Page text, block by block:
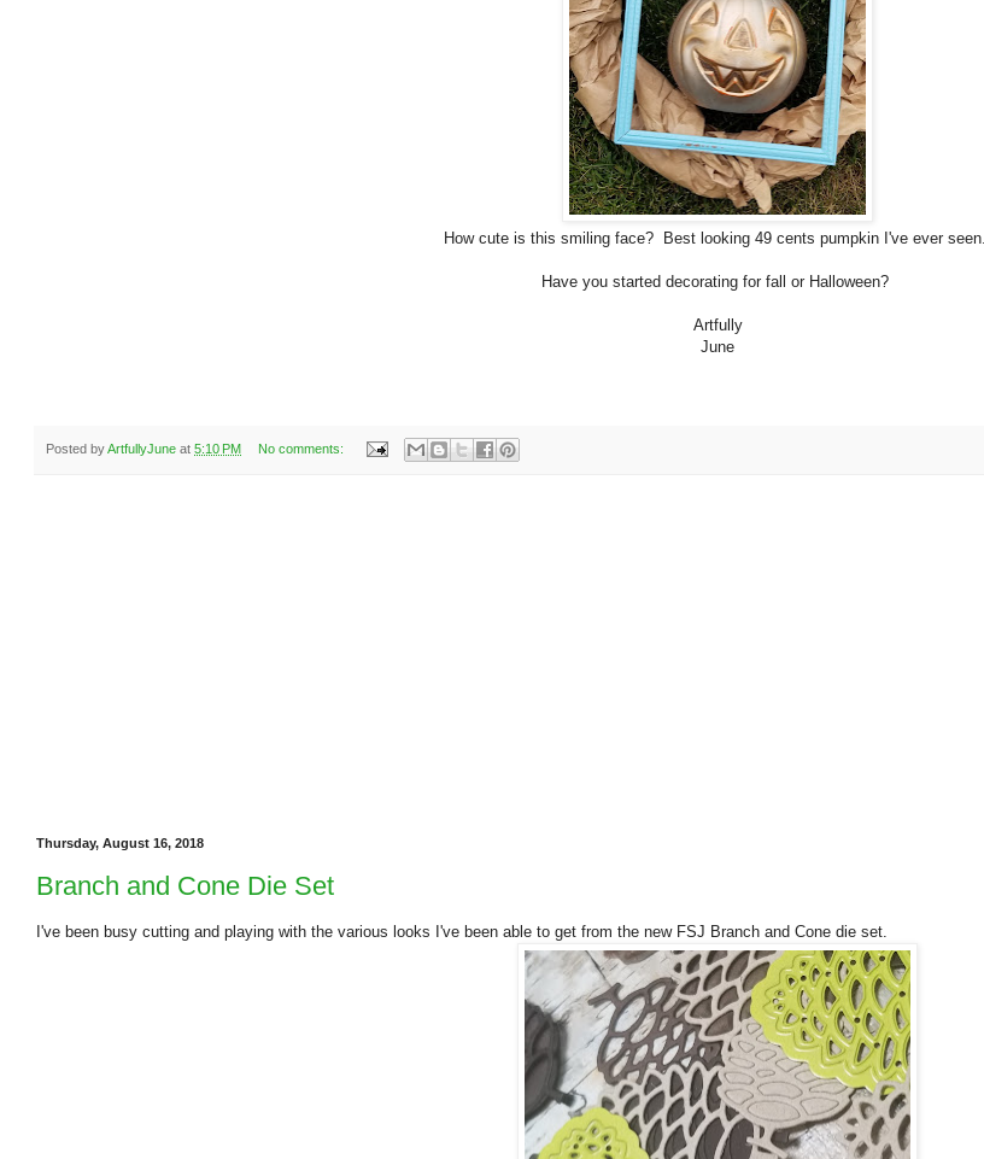
How cute is this smiling face? Best looking 49 cents pumpkin I've ever seen.
Have you started decorating for fall or Halloween?
Artfully
June
Posted byArtfullyJune at 5:10 PM No comments:
Thursday, August 16, 2018
Branch and Cone Die Set
I've been busy cutting and playing with the various looks I've been able to get from the new FSJ Branch and Cone die set.